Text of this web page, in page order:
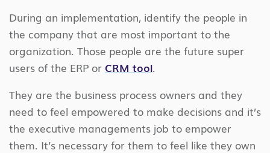
During an implementation, identify the people in
the company that are most important to the
organization. Those people are the future super
users of the ERP or CRM tool.
They are the business process owners and they
need to feel empowered to make decisions and it’s
the executive managements job to empower
them. It’s necessary for them to feel like they own